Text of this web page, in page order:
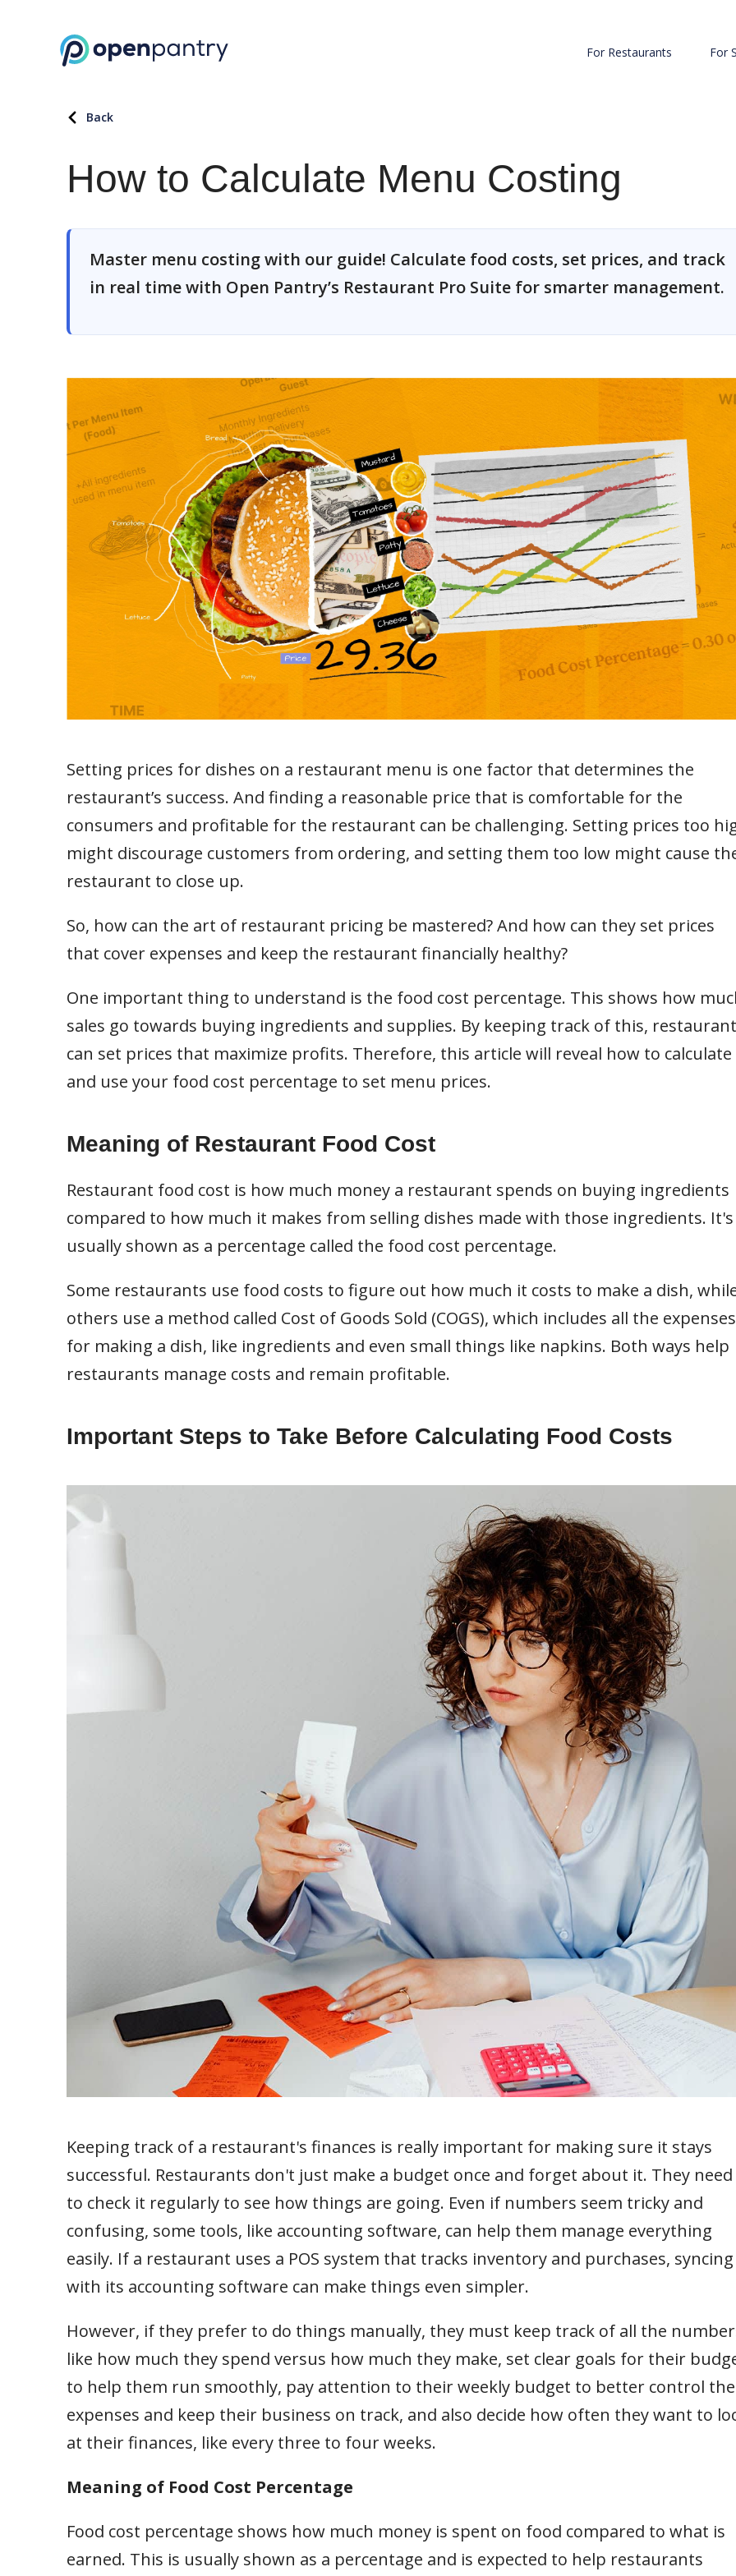
For Restaurants For
Back
How to Calculate Menu Costing
Master menu costing with our guide! Calculate food costs, set prices, and track
in real time with Open Pantry’s Restaurant Pro Suite for smarter management.
Setting prices for dishes on a restaurant menu is one factor that determines the
restaurant’s success. And finding a reasonable price that is comfortable for the
consumers and profitable for the restaurant can be challenging. Setting prices too
might discourage customers from ordering, and setting them too low might cause
restaurant to close up.
So, how can the art of restaurant pricing be mastered? And how can they set prices
that cover expenses and keep the restaurant financially healthy?
One important thing to understand is the food cost percentage. This shows how
sales go towards buying ingredients and supplies. By keeping track of this,
can set prices that maximize profits. Therefore, this article will reveal how to calculate
and use your food cost percentage to set menu prices.
Meaning of Restaurant Food Cost
Restaurant food cost is how much money a restaurant spends on buying ingredients
compared to how much it makes from selling dishes made with those ingredients. It's
usually shown as a percentage called the food cost percentage.
Some restaurants use food costs to figure out how much it costs to make a dish,
others use a method called Cost of Goods Sold (COGS), which includes all the expenses
for making a dish, like ingredients and even small things like napkins. Both ways help
restaurants manage costs and remain profitable.
Important Steps to Take Before Calculating Food Costs
Keeping track of a restaurant's finances is really important for making sure it stays
successful. Restaurants don't just make a budget once and forget about it. They need
to check it regularly to see how things are going. Even if numbers seem tricky and
confusing, some tools, like accounting software, can help them manage everything
easily. If a restaurant uses a POS system that tracks inventory and purchases,
with its accounting software can make things even simpler.
However, if they prefer to do things manually, they must keep track of all the
like how much they spend versus how much they make, set clear goals for their
to help them run smoothly, pay attention to their weekly budget to better control
expenses and keep their business on track, and also decide how often they want to
at their finances, like every three to four weeks.
Meaning of Food Cost Percentage
Food cost percentage shows how much money is spent on food compared to what is
earned. This is usually shown as a percentage and is expected to help restaurants